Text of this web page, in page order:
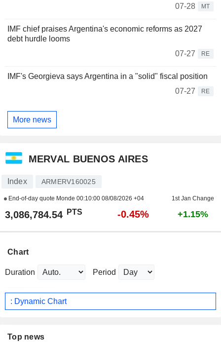
07-28
MT
IMF chief praises Argentina's economic reforms as 2027
debt hurdle looms
07-27
RE
IMF's Georgieva says Argentina in a "solid" fiscal position
07-27
RE
More news
MERVAL BUENOS AIRES
Index ARMERV160025
End-of-day quote Monde 00:10:00 08/08/2026 +04 1st Jan Change
3,086,784.54 PTS -0.45% +1.15%
Chart
Duration Period
: Dynamic Chart
Top news